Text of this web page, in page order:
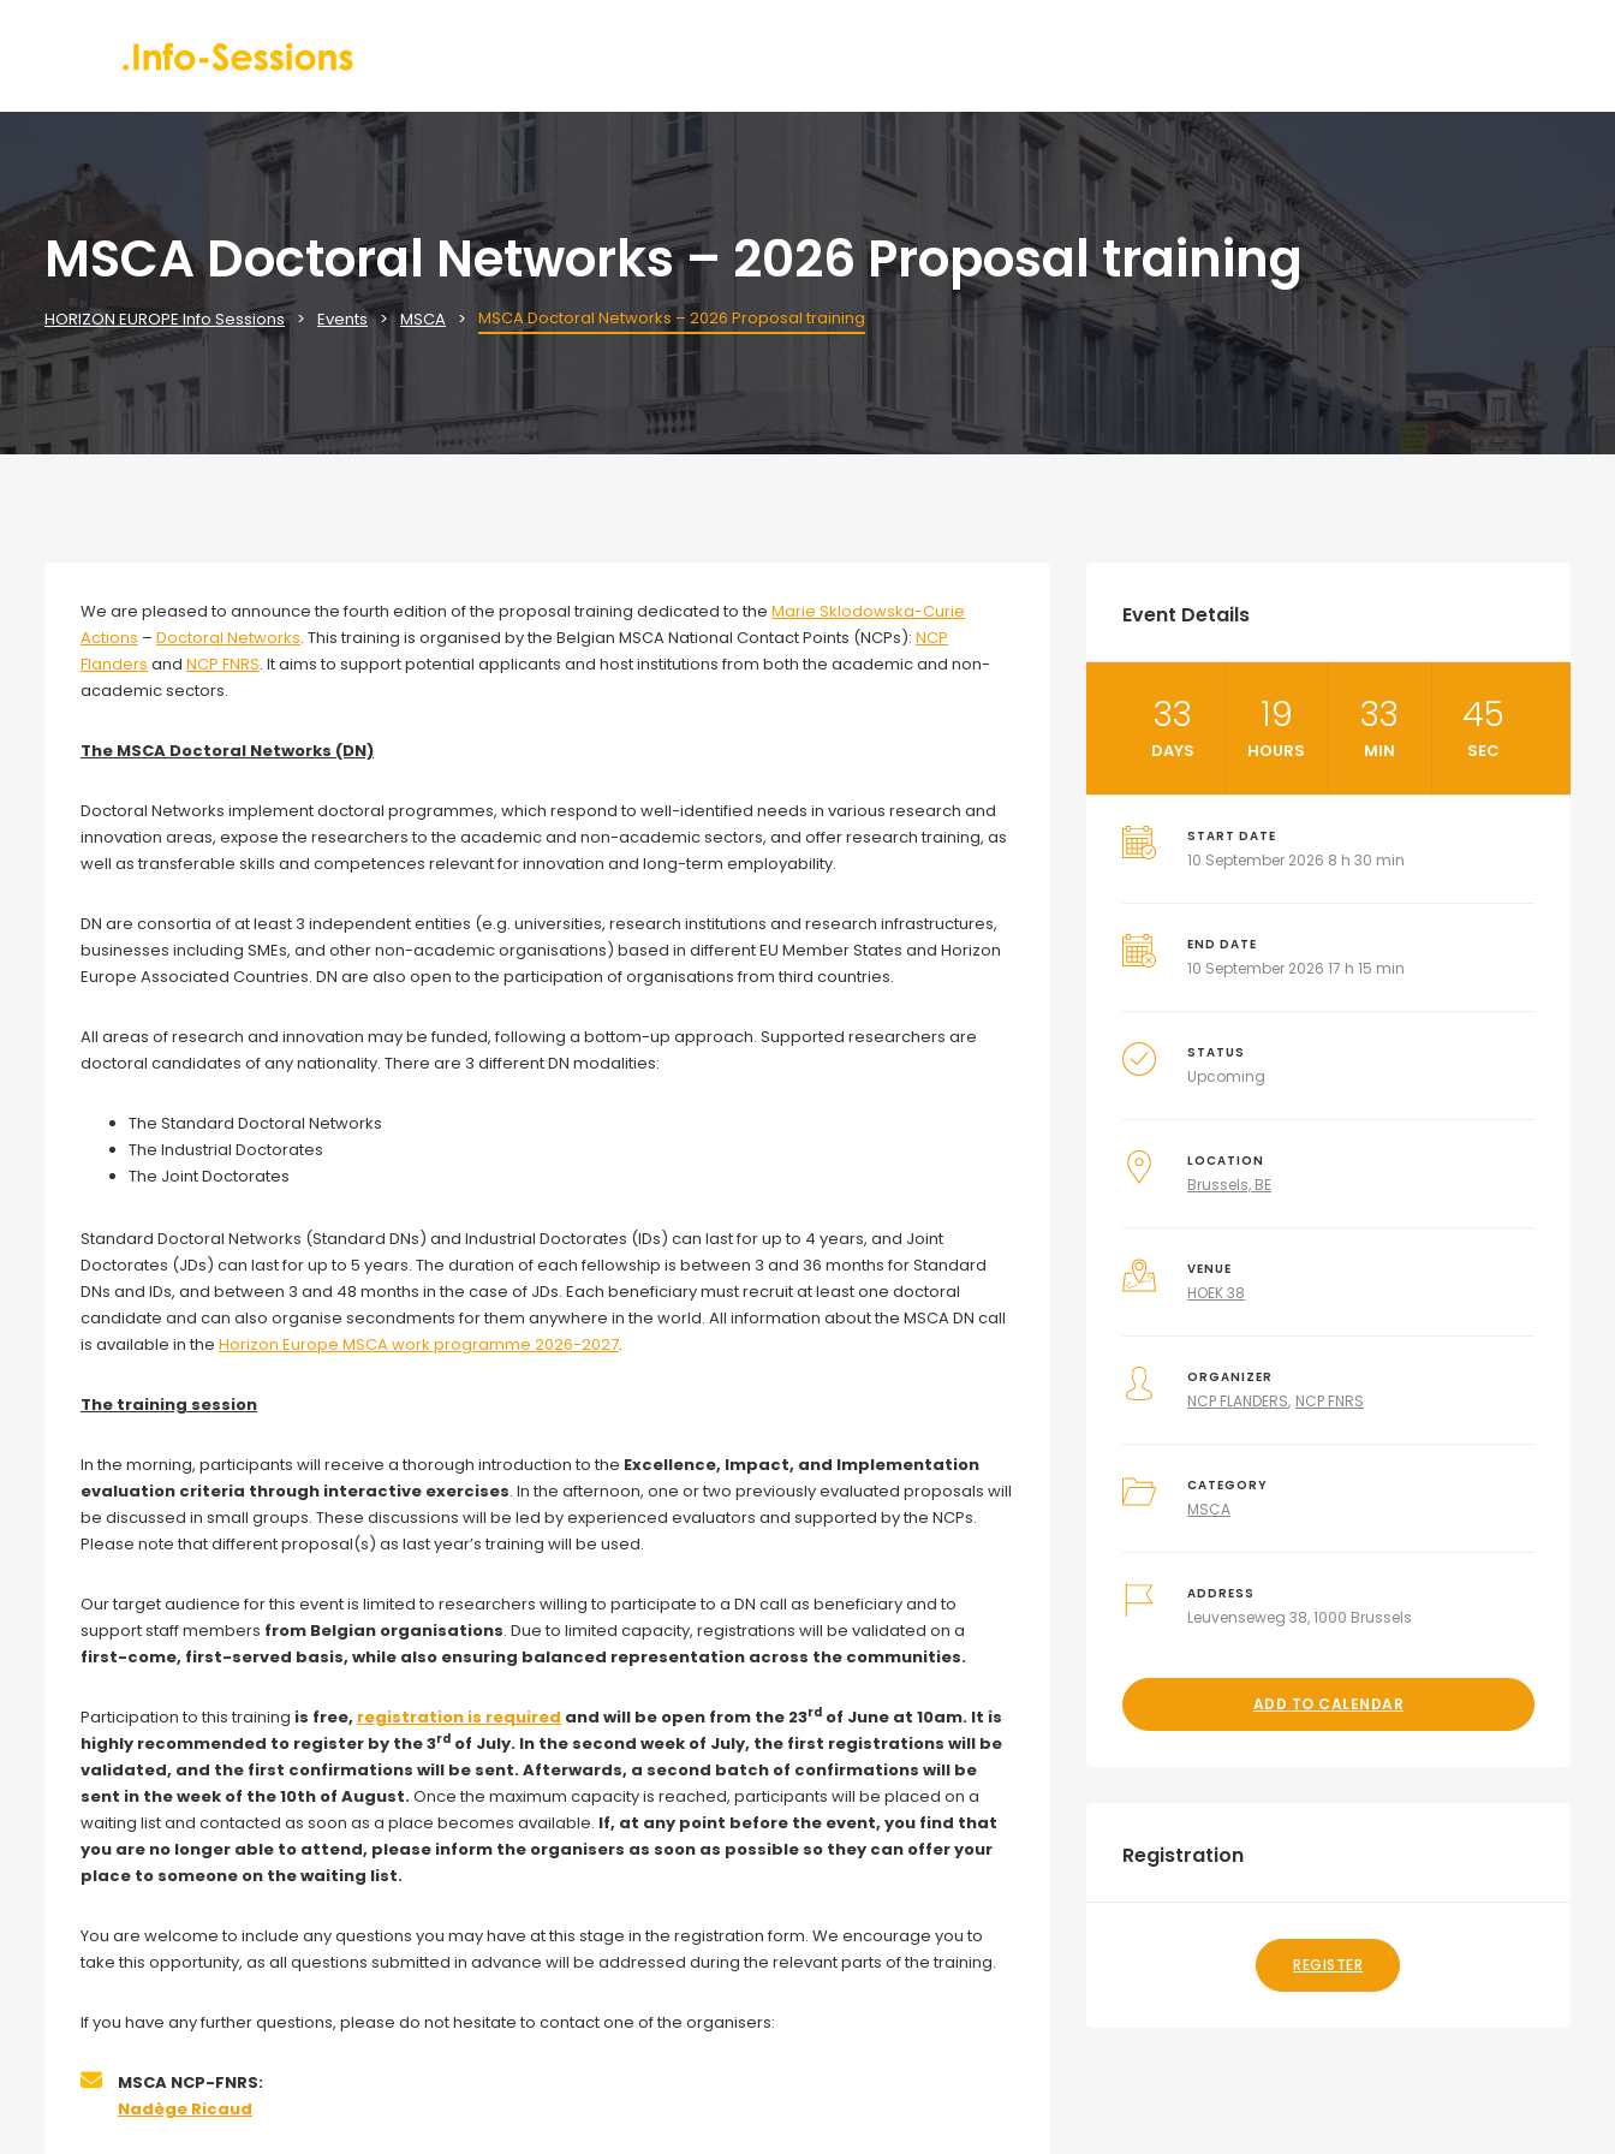
MSCA Doctoral Networks – 2026 Proposal training
HORIZON EUROPE Info Sessions Events MSCA MSCA Doctoral Networks – 2026 Proposal training
We are pleased to announce the fourth edition of the proposal training dedicated to the Marie Sklodowska-Curie
Actions – Doctoral Networks. This training is organised by the Belgian MSCA National Contact Points (NCPs): NCP
Flanders and NCP FNRS. It aims to support potential applicants and host institutions from both the academic and non-
academic sectors.
The MSCA Doctoral Networks (DN)
Doctoral Networks implement doctoral programmes, which respond to well-identified needs in various research and
innovation areas, expose the researchers to the academic and non-academic sectors, and offer research training, as
well as transferable skills and competences relevant for innovation and long-term employability.
DN are consortia of at least 3 independent entities (e.g. universities, research institutions and research infrastructures,
businesses including SMEs, and other non-academic organisations) based in different EU Member States and Horizon
Europe Associated Countries. DN are also open to the participation of organisations from third countries.
All areas of research and innovation may be funded, following a bottom-up approach. Supported researchers are
doctoral candidates of any nationality. There are 3 different DN modalities:
The Standard Doctoral Networks
The Industrial Doctorates
The Joint Doctorates
Standard Doctoral Networks (Standard DNs) and Industrial Doctorates (IDs) can last for up to 4 years, and Joint
Doctorates (JDs) can last for up to 5 years. The duration of each fellowship is between 3 and 36 months for Standard
DNs and IDs, and between 3 and 48 months in the case of JDs. Each beneficiary must recruit at least one doctoral
candidate and can also organise secondments for them anywhere in the world. All information about the MSCA DN call
is available in the Horizon Europe MSCA work programme 2026-2027.
The training session
In the morning, participants will receive a thorough introduction to the Excellence, Impact, and Implementation
evaluation criteria through interactive exercises. In the afternoon, one or two previously evaluated proposals will
be discussed in small groups. These discussions will be led by experienced evaluators and supported by the NCPs.
Please note that different proposal(s) as last year’s training will be used.
Our target audience for this event is limited to researchers willing to participate to a DN call as beneficiary and to
support staff members from Belgian organisations. Due to limited capacity, registrations will be validated on a
first-come, first-served basis, while also ensuring balanced representation across the communities.
Participation to this training is free, registration is required and will be open from the 23rd of June at 10am. It is
highly recommended to register by the 3rd of July. In the second week of July, the first registrations will be
validated, and the first confirmations will be sent. Afterwards, a second batch of confirmations will be
sent in the week of the 10th of August.Once the maximum capacity is reached, participants will be placed on a
waiting list and contacted as soon as a place becomes available. If, at any point before the event, you find that
you are no longer able to attend, please inform the organisers as soon as possible so they can offer your
place to someone on the waiting list.
You are welcome to include any questions you may have at this stage in the registration form. We encourage you to
take this opportunity, as all questions submitted in advance will be addressed during the relevant parts of the training.
If you have any further questions, please do not hesitate to contact one of the organisers:
MSCA NCP-FNRS:
Nadège Ricaud
Event Details
33
DAYS
19
HOURS
33
MIN
44
SEC
START DATE
10 September 2026 8 h 30 min
END DATE
10 September 2026 17 h 15 min
STATUS
Upcoming
LOCATION
Brussels, BE
VENUE
HOEK 38
ORGANIZER
NCP FLANDERS NCP FNRS
CATEGORY
MSCA
ADDRESS
Leuvenseweg 38, 1000 Brussels
ADD TO CALENDAR
Registration
REGISTER